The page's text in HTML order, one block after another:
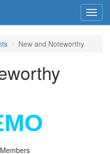
New and Noteworthy